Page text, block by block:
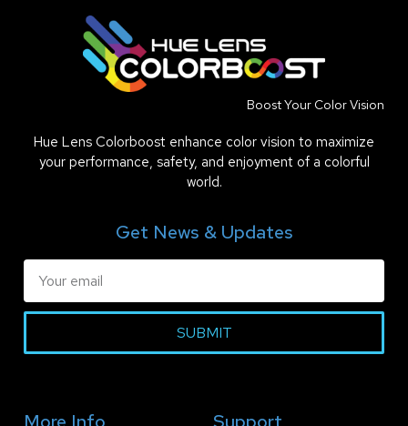
Boost Your Color Vision
Hue Lens Colorboost enhance color vision to maximize
your performance, safety, and enjoyment of a colorful
world.
Get News & Updates
SUBMIT